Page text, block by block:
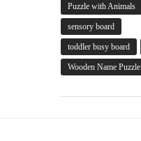
Puzzle with Animals
sensory board
toddler busy board
Wooden Name Puzzle